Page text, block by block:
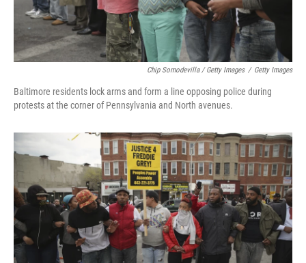
Chip Somodevilla / Getty Images / Getty Images
Baltimore residents lock arms and form a line opposing police during
protests at the corner of Pennsylvania and North avenues.